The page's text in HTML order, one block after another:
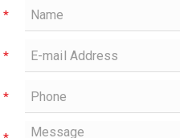
*
*
*